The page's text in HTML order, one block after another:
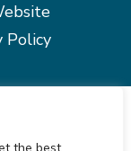
Policy